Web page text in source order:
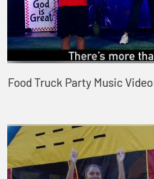
Food Truck Party Music